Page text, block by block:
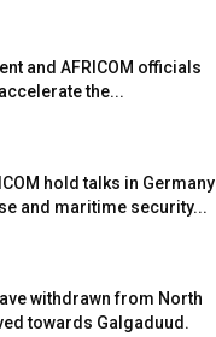
and AFRICOM officials
the...
hold talks in Germany
and maritime security...
withdrawn from North
towards Galgaduud.